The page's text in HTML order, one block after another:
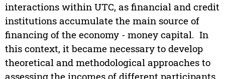
interactions within UTC, as financial and credit
institutions accumulate the main source of
financing of the economy - money capital. In
this context, it became necessary to develop
theoretical and methodological approaches to
assessing the incomes of different participants